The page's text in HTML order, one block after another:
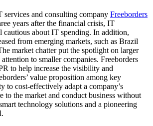
and consulting company Freeborders
years after the financial crisis, IT
cautious about IT spending. In addition,
from emerging markets, such as Brazil
market chatter put the spotlight on larger
to smaller companies. Freeborders
to help increase the visibility and
value proposition among key
to cost-effectively adapt a company’s
to the market and conduct business without
technology solutions and a pioneering